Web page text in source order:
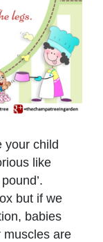
your child
like
but if we
babies
muscles are